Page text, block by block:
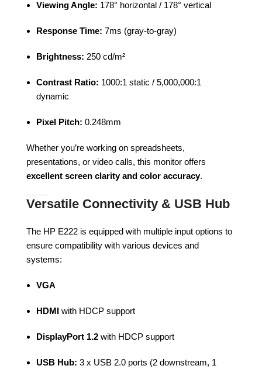
Viewing Angle: 178° horizontal / 178° vertical
Response Time: 7ms (gray-to-gray)
Brightness: 250 cd/m²
Contrast Ratio: 1000:1 static / 5,000,000:1
dynamic
Pixel Pitch: 0.248mm
Whether you’re working on spreadsheets,
presentations, or video calls, this monitor offers
excellent screen clarity and color accuracy.
Versatile Connectivity & USB Hub
The HP E222 is equipped with multiple input options to
ensure compatibility with various devices and
systems:
VGA
HDMI with HDCP support
DisplayPort 1.2 with HDCP support
USB Hub: 3 x USB 2.0 ports (2 downstream, 1